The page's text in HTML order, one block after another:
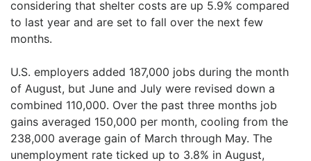
considering that shelter costs are up 5.9% compared
to last year and are set to fall over the next few
months.
U.S. employers added 187,000 jobs during the month
of August, but June and July were revised down a
combined 110,000. Over the past three months job
gains averaged 150,000 per month, cooling from the
238,000 average gain of March through May. The
unemployment rate ticked up to 3.8% in August,